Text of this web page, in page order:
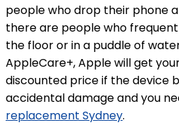
people who drop their phone
there are people who
the floor or in a puddle of
AppleCare+, Apple will get
discounted price if the device
accidental damage and you
replacement Sydney.